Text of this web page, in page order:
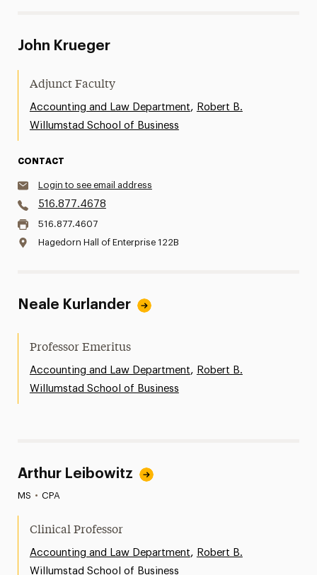
John Krueger
Adjunct Faculty
Accounting and Law Department, Robert B.
Willumstad School of Business
CONTACT
Login to see email address
516.877.4678
516.877.4607
Hagedorn Hall of Enterprise 122B
Neale Kurlander
Professor Emeritus
Accounting and Law Department, Robert B.
Willumstad School of Business
Arthur Leibowitz
MS • CPA
Clinical Professor
Accounting and Law Department, Robert B.
Willumstad School of Business